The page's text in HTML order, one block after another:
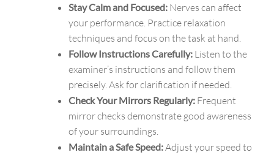
Stay Calm and Focused: Nerves can affect
your performance. Practice relaxation
techniques and focus on the task at hand.
Follow Instructions Carefully: Listen to the
examiner’s instructions and follow them
precisely. Ask for clarification if needed.
Check Your Mirrors Regularly: Frequent
mirror checks demonstrate good awareness
of your surroundings.
Maintain a Safe Speed:Adjust your speed to